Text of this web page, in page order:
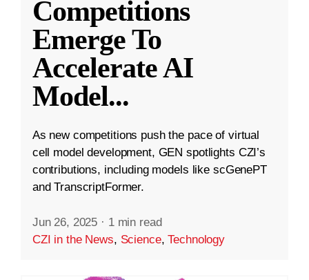
Competitions
Emerge To
Accelerate AI
Model...
As new competitions push the pace of virtual
cell model development, GEN spotlights CZI’s
contributions, including models like scGenePT
and TranscriptFormer.
Jun 26, 2025 · 1 min read
CZI in the News, Science,Technology